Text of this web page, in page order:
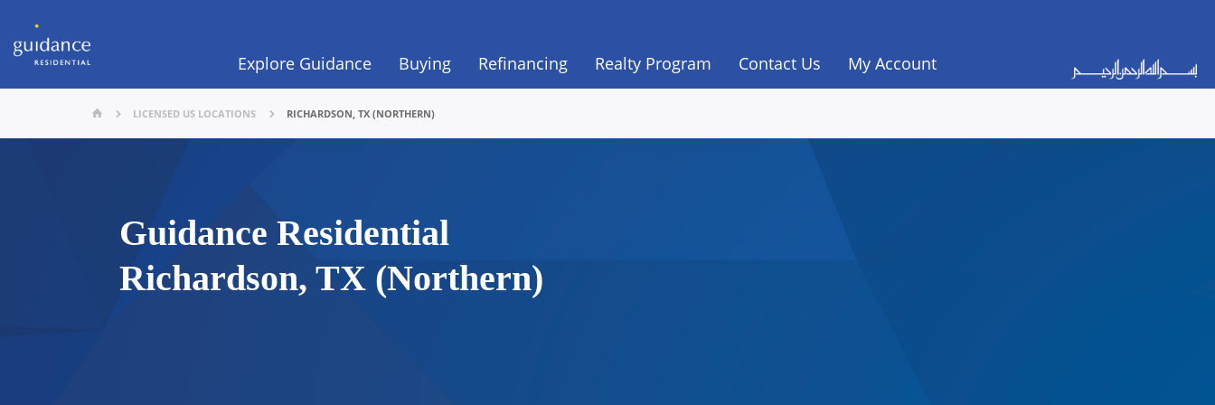
Explore Guidance Buying Refinancing Realty Program Contact Us My Account
LICENSED US LOCATIONS RICHARDSON, TX (NORTHERN)
Guidance Residential
Richardson, TX (Northern)